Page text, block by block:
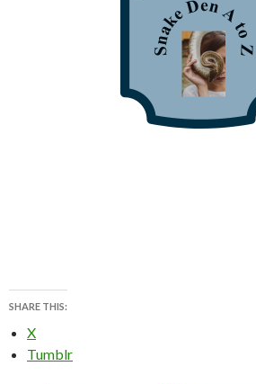
SHARE THIS:
X
Tumblr